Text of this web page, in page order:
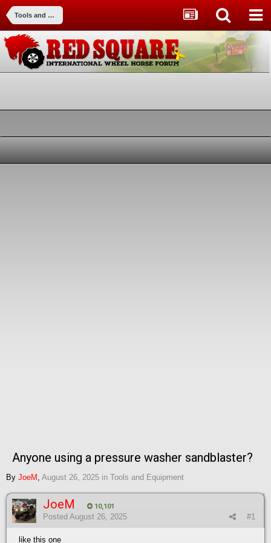
Tools and Equipment
Anyone using a pressure washer sandblaster?
By JoeM August 26, 2025 in Tools and Equipment
JoeM 10,101
#1
Posted August 26, 2025
like this one